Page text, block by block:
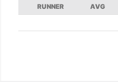
RUNNER AVG